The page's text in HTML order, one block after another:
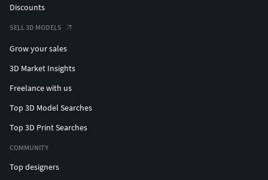
Discounts
SELL 3D MODELS
Grow your sales
3D Market Insights
Freelance with us
Top 3D Model Searches
Top 3D Print Searches
COMMUNITY
Top designers